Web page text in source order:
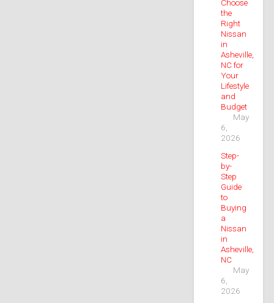
Choose
the
Right
Nissan
in
Asheville,
NC for
Your
Lifestyle
and
Budget
May
6,
2026
Step-
by-
Step
Guide
to
Buying
a
Nissan
in
Asheville,
NC
May
6,
2026